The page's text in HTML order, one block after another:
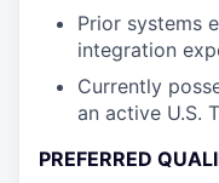
Prior systems
integration
Currently
an active U.S.
PREFERRED